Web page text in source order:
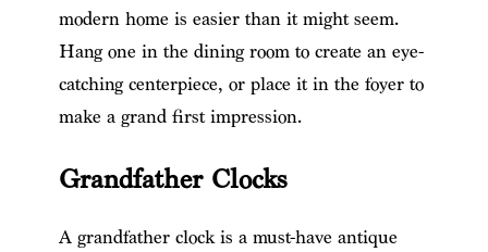
modern home is easier than it might seem.
Hang one in the dining room to create an eye-
catching centerpiece, or place it in the foyer to
make a grand first impression.
Grandfather Clocks
A grandfather clock is a must-have antique